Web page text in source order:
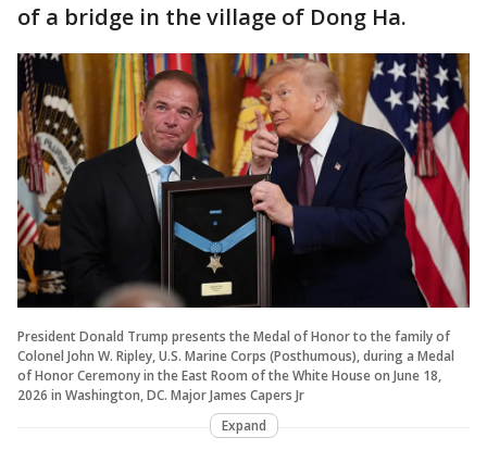
of a bridge in the village of Dong Ha.
President Donald Trump presents the Medal of Honor to the family of
Colonel John W. Ripley, U.S. Marine Corps (Posthumous), during a Medal
of Honor Ceremony in the East Room of the White House on June 18,
2026 in Washington, DC. Major James Capers Jr
Expand